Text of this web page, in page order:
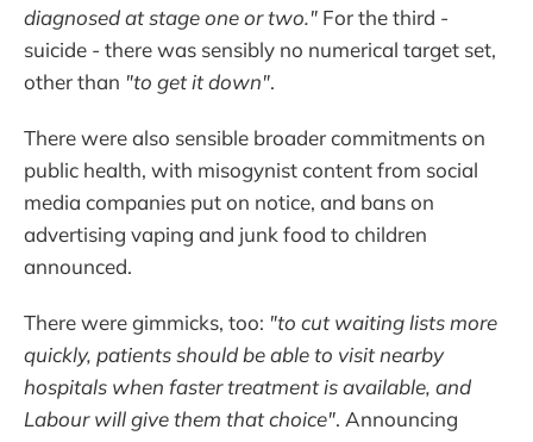
diagnosed at stage one or two." For the third -
suicide - there was sensibly no numerical target set,
other than "to get it down".
There were also sensible broader commitments on
public health, with misogynist content from social
media companies put on notice, and bans on
advertising vaping and junk food to children
announced.
There were gimmicks, too: "to cut waiting lists more
quickly, patients should be able to visit nearby
hospitals when faster treatment is available, and
Labour will give them that choice". Announcing